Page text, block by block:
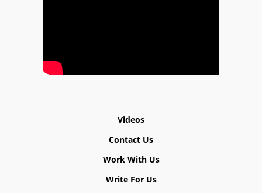
Videos
Contact Us
Work With Us
Write For Us